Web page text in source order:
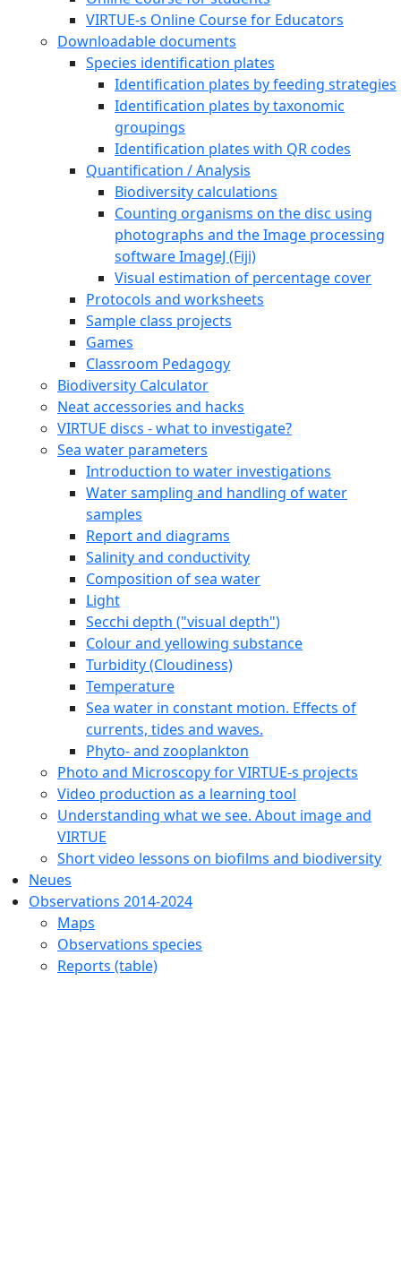
VIRTUE-s Online Course for Educators
Downloadable documents
Species identification plates
Identification plates by feeding strategies
Identification plates by taxonomic
groupings
Identification plates with QR codes
Quantification / Analysis
Biodiversity calculations
Counting organisms on the disc using
photographs and the Image processing
software ImageJ (Fiji)
Visual estimation of percentage cover
Protocols and worksheets
Sample class projects
Games
Classroom Pedagogy
Biodiversity Calculator
Neat accessories and hacks
VIRTUE discs - what to investigate?
Sea water parameters
Introduction to water investigations
Water sampling and handling of water
samples
Report and diagrams
Salinity and conductivity
Composition of sea water
Light
Secchi depth ("visual depth")
Colour and yellowing substance
Turbidity (Cloudiness)
Temperature
Sea water in constant motion. Effects of
currents, tides and waves.
Phyto- and zooplankton
Photo and Microscopy for VIRTUE-s projects
Video production as a learning tool
Understanding what we see. About image and
VIRTUE
Short video lessons on biofilms and biodiversity
Neues
Observations 2014-2024
Maps
Observations species
Reports (table)